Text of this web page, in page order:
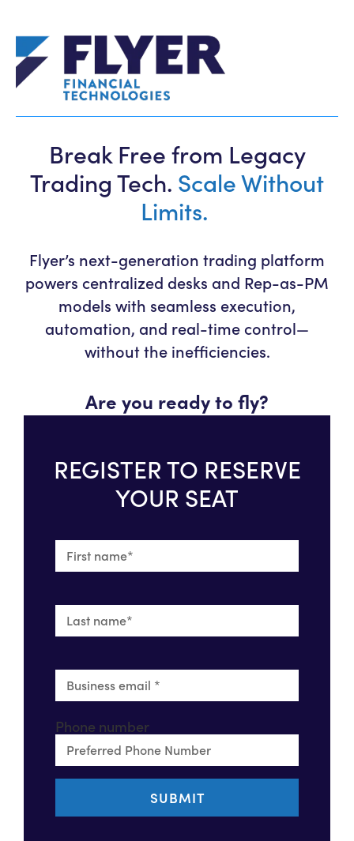
Break Free from Legacy
Trading Tech. Scale Without
Limits.
Flyer’s next-generation trading platform
powers centralized desks and Rep-as-PM
models with seamless execution,
automation, and real-time control—
without the inefficiencies.
Are you ready to fly?
REGISTER TO RESERVE
YOUR SEAT
Phone number